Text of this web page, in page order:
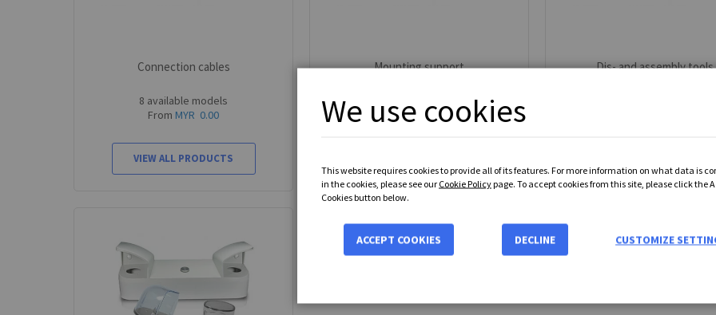
Connection cables
8 available models
From MYR 0.00
VIEW ALL PRODUCTS
Mounting support
FromMYR 0.00
Dis- and assembly tools
We use cookies
This website requires cookies to provide all of its features. For more information on what data is
in the cookies, please see our Cookie Policypage. To accept cookies from this site, please click the
Cookies button below.
ACCEPT COOKIES DECLINE CUSTOMIZE